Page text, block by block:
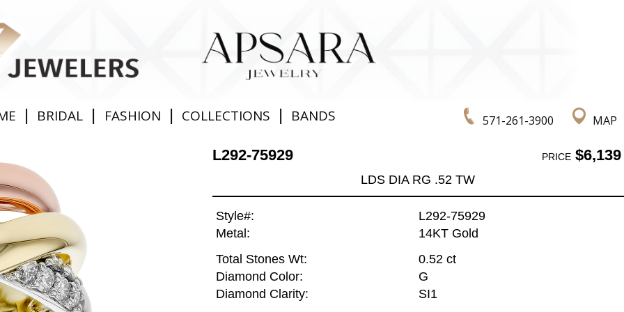
571-261-3900 MAP
| BRIDAL | FASHION | COLLECTIONS | BANDS
L292-75929 PRICE$6,139
LDS DIA RG .52 TW
Style#:
L292-75929
Metal:
14KT Gold
Total Stones Wt:
0.52 ct
Diamond Color:
G
Diamond Clarity:
SI1